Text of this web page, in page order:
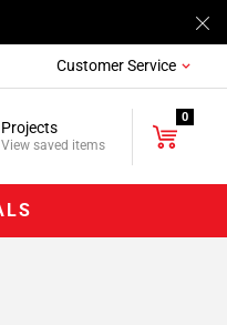
Customer Service
Projects
View saved items
0